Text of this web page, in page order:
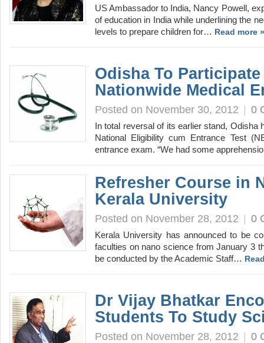
US Ambassador to India, Nancy Powell,
of education in India while underlining the
levels to prepare children for… Read more »
Odisha To Participate
Nationwide Medical
Posted on November 30, 2012 | 0
In total reversal of its earlier stand, Odisha
National Eligibility cum Entrance Test
entrance exam. “We had some
Refresher Course in
Kerala University
Posted on November 28, 2012 | 0
Kerala University has announced to be
faculties on nano science from January 3
be conducted by the Academic Staff…
Dr Vijay Bhatkar
Students To Study
Posted on November 28, 2012 | 0